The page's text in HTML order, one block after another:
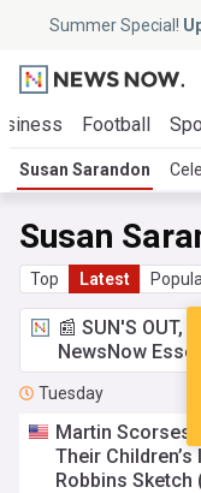
Summer Special!
Football
Susan Sarandon
Susan
Top Latest
📰 SUN'S OUT,
NewsNow
Tuesday
Martin
Their
Robbins Sketch